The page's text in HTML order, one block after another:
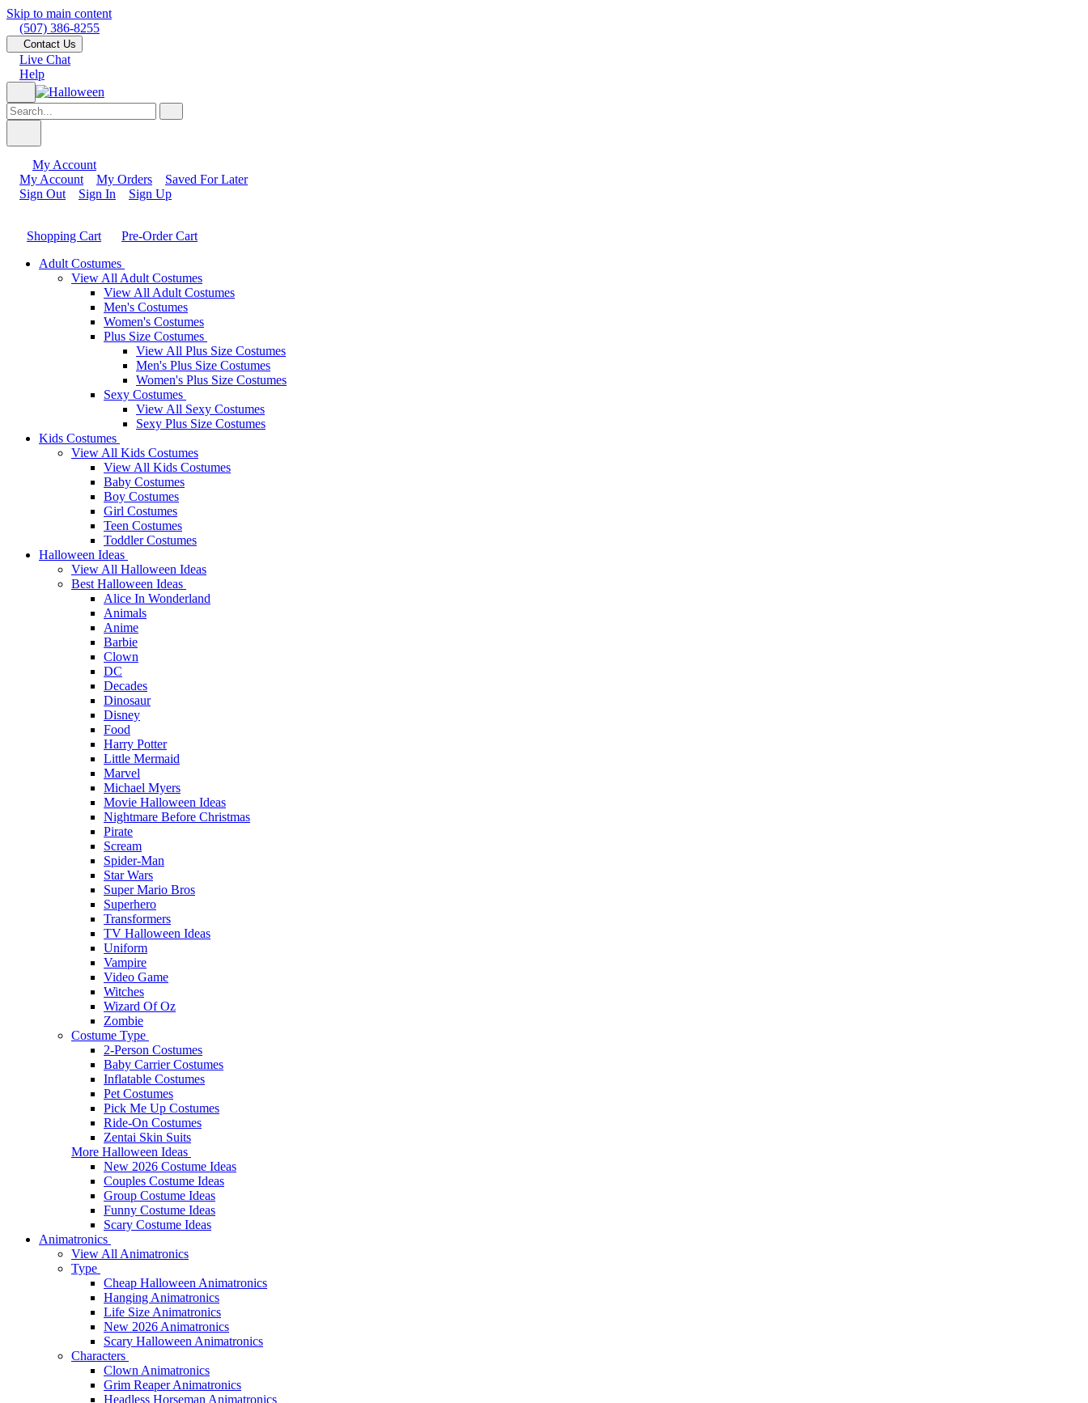
Skip to main content
(507) 386-8255
Contact Us
Live Chat
Help
My Account
My Account
My Orders
Saved For Later
Sign Out
Sign In Sign Up
Shopping Cart
Pre-Order Cart
Adult Costumes
View All Adult Costumes
View All Adult Costumes
Men's Costumes
Women's Costumes
Plus Size Costumes
View All Plus Size Costumes
Men's Plus Size Costumes
Women's Plus Size Costumes
Sexy Costumes
View All Sexy Costumes
Sexy Plus Size Costumes
Kids Costumes
View All Kids Costumes
View All Kids Costumes
Baby Costumes
Boy Costumes
Girl Costumes
Teen Costumes
Toddler Costumes
Halloween Ideas
View All Halloween Ideas
Best Halloween Ideas
Alice In Wonderland
Animals
Anime
Barbie
Clown
DC
Decades
Dinosaur
Disney
Food
Harry Potter
Little Mermaid
Marvel
Michael Myers
Movie Halloween Ideas
Nightmare Before Christmas
Pirate
Scream
Spider-Man
Star Wars
Super Mario Bros
Superhero
Transformers
TV Halloween Ideas
Uniform
Vampire
Video Game
Witches
Wizard Of Oz
Zombie
Costume Type
2-Person Costumes
Baby Carrier Costumes
Inflatable Costumes
Pet Costumes
Pick Me Up Costumes
Ride-On Costumes
Zentai Skin Suits
More Halloween Ideas
New 2026 Costume Ideas
Couples Costume Ideas
Group Costume Ideas
Funny Costume Ideas
Scary Costume Ideas
Animatronics
View All Animatronics
Type
Cheap Halloween Animatronics
Hanging Animatronics
Life Size Animatronics
New 2026 Animatronics
Scary Halloween Animatronics
Characters
Clown Animatronics
Grim Reaper Animatronics
Headless Horseman Animatronics